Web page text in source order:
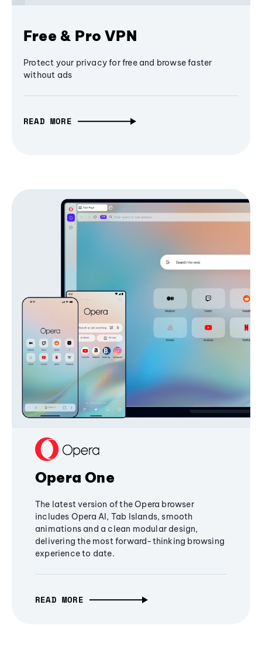
Free & Pro VPN
Protect your privacy for free and browse faster
without ads
READ MORE
Opera One
The latest version of the Opera browser
includes Opera AI, Tab Islands, smooth
animations and a clean modular design,
delivering the most forward-thinking browsing
experience to date.
READ MORE